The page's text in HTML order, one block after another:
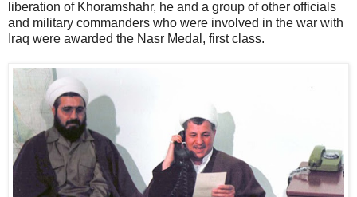
liberation of Khoramshahr, he and a group of other officials
and military commanders who were involved in the war with
Iraq were awarded the Nasr Medal, first class.